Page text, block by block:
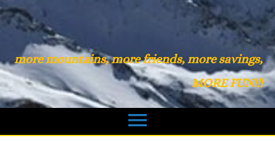
more mountains, more friends, more savings,
MORE FUN!!!
menu